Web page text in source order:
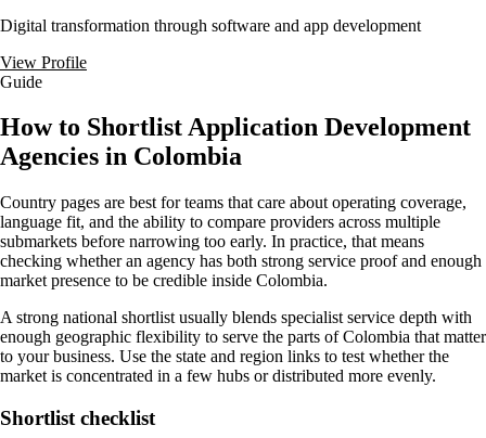
Digital transformation through software and app development
View Profile
Guide
How to Shortlist Application Development
Agencies in Colombia
Country pages are best for teams that care about operating coverage,
language fit, and the ability to compare providers across multiple
submarkets before narrowing too early. In practice, that means
checking whether an agency has both strong service proof and enough
market presence to be credible inside Colombia.
A strong national shortlist usually blends specialist service depth with
enough geographic flexibility to serve the parts of Colombia that matter
to your business. Use the state and region links to test whether the
market is concentrated in a few hubs or distributed more evenly.
Shortlist checklist